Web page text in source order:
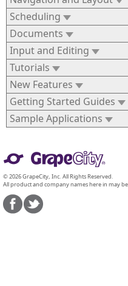
Scheduling
Documents
Input and Editing
Tutorials
New Features
Getting Started Guides
Sample Applications
© 2026 GrapeCity, Inc. All Rights Reserved.
All product and company names here in may